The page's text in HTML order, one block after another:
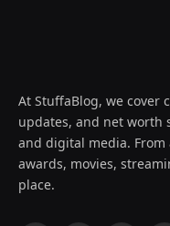
At StuffaBlog, we cover
updates, and net worth
and digital media.
awards, movies,
place.